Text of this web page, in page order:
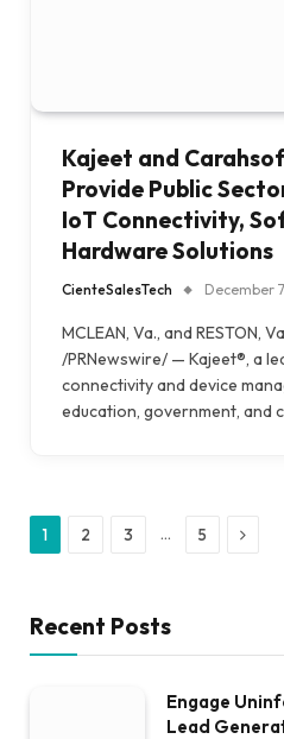
Kajeet and
Provide Public
IoT Connectivity,
Hardware Solutions
CienteSalesTech December
MCLEAN, Va., and RESTON,
/PRNewswire/ — Kajeet®, a
connectivity and device
education, government, and
1 2 3 … 5 Next
Recent Posts
Engage
Lead